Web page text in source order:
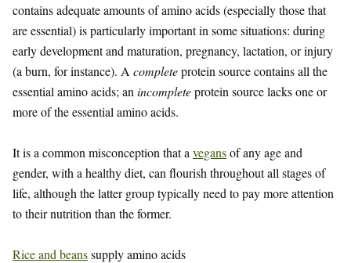
contains adequate amounts of amino acids (especially those that
are essential) is particularly important in some situations: during
early development and maturation, pregnancy, lactation, or injury
(a burn, for instance). A completeprotein source contains all the
essential amino acids; an incompleteprotein source lacks one or
more of the essential amino acids.
It is a common misconception that a vegansof any age and
gender, with a healthy diet, can flourish throughout all stages of
life, although the latter group typically need to pay more attention
to their nutrition than the former.
Rice and beanssupply amino acids